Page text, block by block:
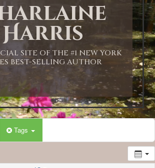
Harris
SITE OF THE #1 NEW YORK
BEST-SELLING AUTHOR
Tags